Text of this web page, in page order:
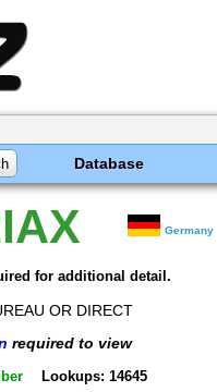
Database
Germany
for additional detail.
OR DIRECT
required to view
Lookups: 14645